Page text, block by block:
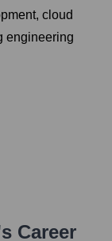
cloud
engineering
Career